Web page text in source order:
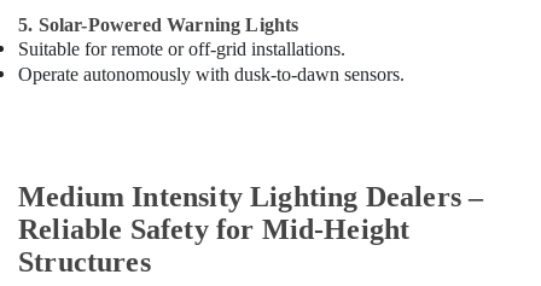
5. Solar-Powered Warning Lights
Suitable for remote or off-grid installations.
Operate autonomously with dusk-to-dawn sensors.
Medium Intensity Lighting Dealers –
Reliable Safety for Mid-Height
Structures